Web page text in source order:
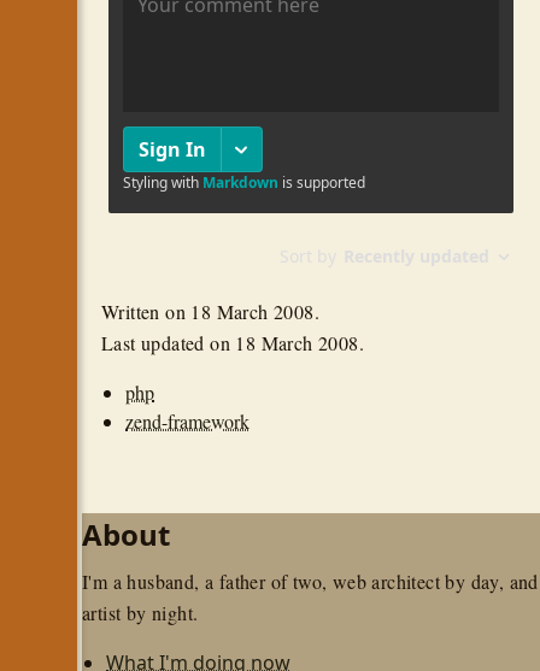
Written on 18 March 2008.
Last updated on 18 March 2008.
php
zend-framework
About
I'm a husband, a father of two, web architect by day, and
artist by night.
What I'm doing now